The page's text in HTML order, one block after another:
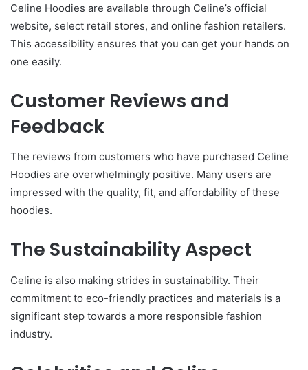
Celine Hoodies are available through Celine’s official
website, select retail stores, and online fashion retailers.
This accessibility ensures that you can get your hands on
one easily.
Customer Reviews and
Feedback
The reviews from customers who have purchased Celine
Hoodies are overwhelmingly positive. Many users are
impressed with the quality, fit, and affordability of these
hoodies.
The Sustainability Aspect
Celine is also making strides in sustainability. Their
commitment to eco-friendly practices and materials is a
significant step towards a more responsible fashion
industry.